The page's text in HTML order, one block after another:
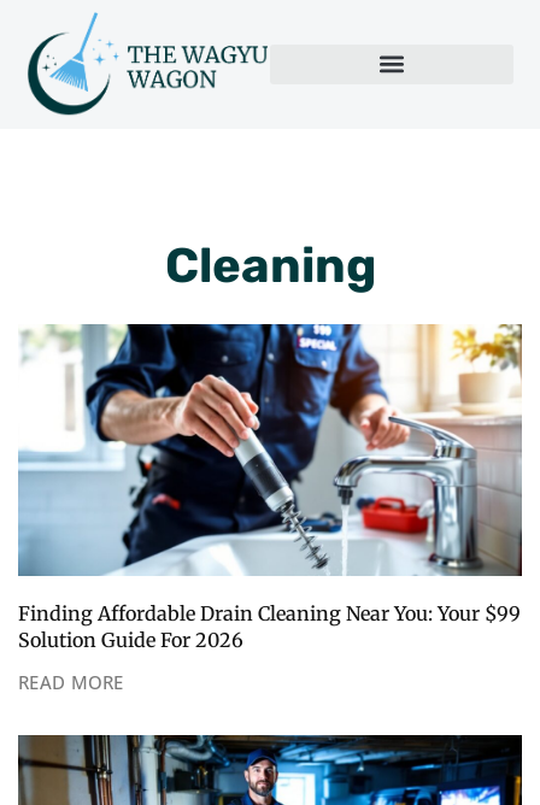
Cleaning
Finding Affordable Drain Cleaning Near You: Your $99
Solution Guide For 2026
READ MORE